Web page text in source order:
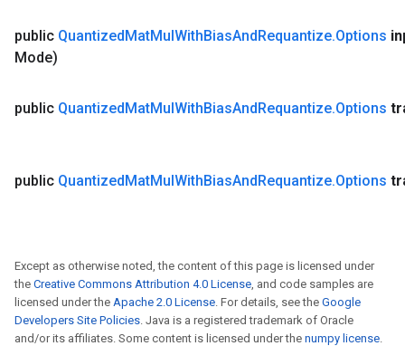
public QuantizedMatMulWithBiasAndRequantize.Options
Mode)
public QuantizedMatMulWithBiasAndRequantize.Options
public QuantizedMatMulWithBiasAndRequantize.Options
Except as otherwise noted, the content of this page is licensed under
the Creative Commons Attribution 4.0 License, and code samples are
licensed under the Apache 2.0 License. For details, see the Google
Developers Site Policies. Java is a registered trademark of Oracle
and/or its affiliates. Some content is licensed under the numpy license.